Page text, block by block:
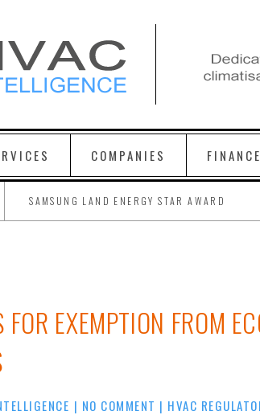
COMPANIES FINANCE
SAMSUNG LAND ENERGY STAR AWARD
EXEMPTION FROM
| NO COMMENT | HVAC